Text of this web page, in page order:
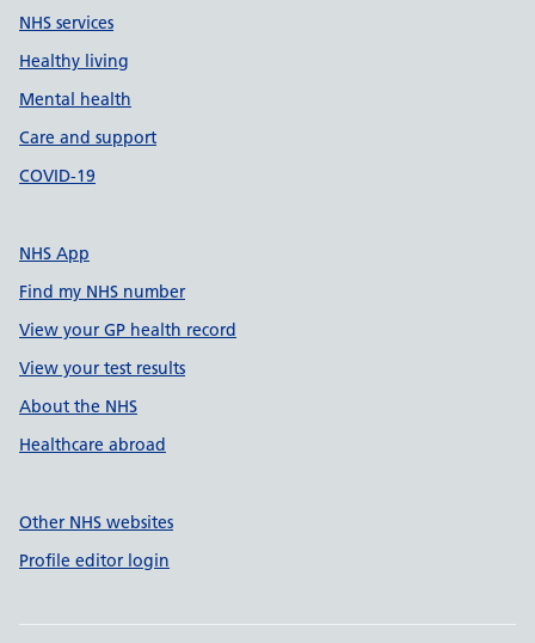
NHS services
Healthy living
Mental health
Care and support
COVID-19
NHS App
Find my NHS number
View your GP health record
View your test results
About the NHS
Healthcare abroad
Other NHS websites
Profile editor login